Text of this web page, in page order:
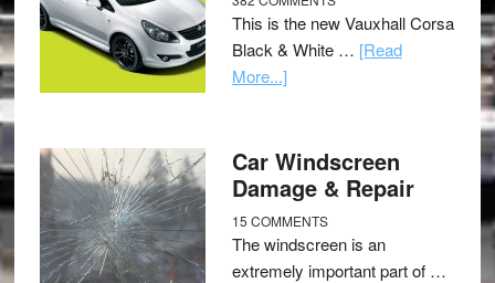
This is the new Vauxhall Corsa
Black & White … [Read
More...]
Car Windscreen
Damage & Repair
15 COMMENTS
The windscreen is an
extremely important part of …